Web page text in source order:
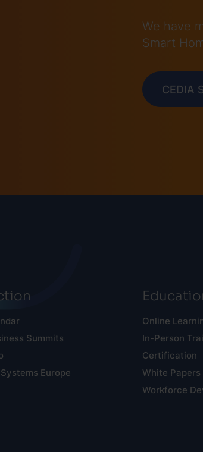
We have
Smart
CEDIA
Summits
Europe
Online
In-Person
Certification
White Papers
Workforce